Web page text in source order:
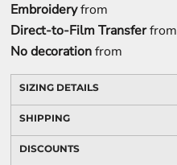
Embroideryfrom
Direct-to-Film Transferfrom
No decorationfrom
SIZING DETAILS
SHIPPING
DISCOUNTS